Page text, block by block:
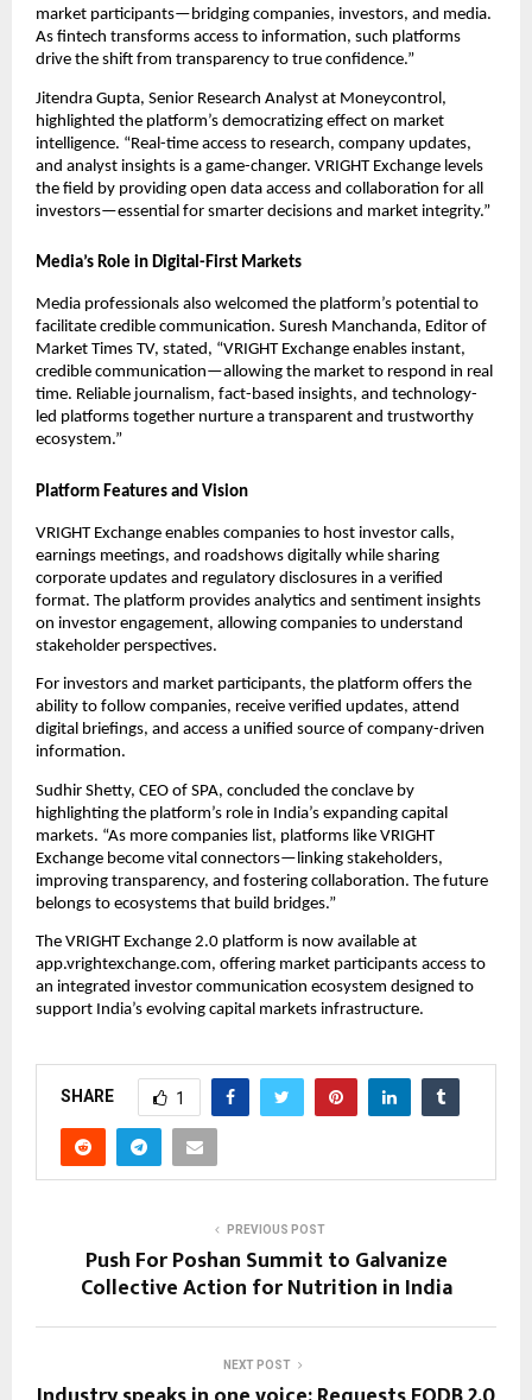
market participants—bridging companies, investors, and media.
As fintech transforms access to information, such platforms
drive the shift from transparency to true confidence.”
Jitendra Gupta, Senior Research Analyst at Moneycontrol,
highlighted the platform’s democratizing effect on market
intelligence. “Real-time access to research, company updates,
and analyst insights is a game-changer. VRIGHT Exchange levels
the field by providing open data access and collaboration for all
investors—essential for smarter decisions and market integrity.”
Media’s Role in Digital-First Markets
Media professionals also welcomed the platform’s potential to
facilitate credible communication. Suresh Manchanda, Editor of
Market Times TV, stated, “VRIGHT Exchange enables instant,
credible communication—allowing the market to respond in real
time. Reliable journalism, fact-based insights, and technology-
led platforms together nurture a transparent and trustworthy
ecosystem.”
Platform Features and Vision
VRIGHT Exchange enables companies to host investor calls,
earnings meetings, and roadshows digitally while sharing
corporate updates and regulatory disclosures in a verified
format. The platform provides analytics and sentiment insights
on investor engagement, allowing companies to understand
stakeholder perspectives.
For investors and market participants, the platform offers the
ability to follow companies, receive verified updates, attend
digital briefings, and access a unified source of company-driven
information.
Sudhir Shetty, CEO of SPA, concluded the conclave by
highlighting the platform’s role in India’s expanding capital
markets. “As more companies list, platforms like VRIGHT
Exchange become vital connectors—linking stakeholders,
improving transparency, and fostering collaboration. The future
belongs to ecosystems that build bridges.”
The VRIGHT Exchange 2.0 platform is now available at
app.vrightexchange.com, offering market participants access to
an integrated investor communication ecosystem designed to
support India’s evolving capital markets infrastructure.
SHARE 1
PREVIOUS POST
Push For Poshan Summit to Galvanize
Collective Action for Nutrition in India
NEXT POST